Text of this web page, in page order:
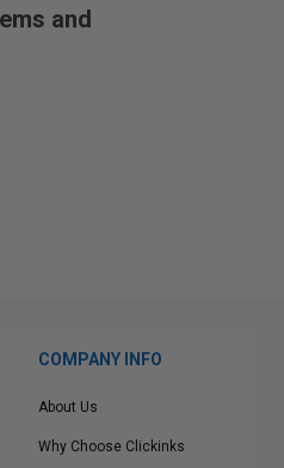
and
COMPANY INFO
About Us
Why Choose Clickinks